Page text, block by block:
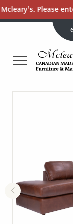
Please
LANGLEY
-
RETURN
TO
HOME
STORE
RECENTLY
CLEARANCE